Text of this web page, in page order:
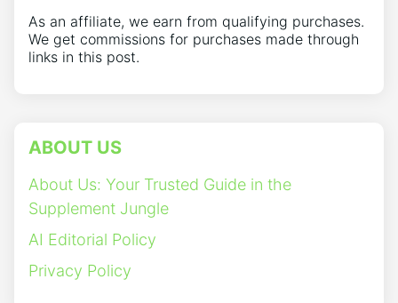
As an affiliate, we earn from qualifying purchases.
We get commissions for purchases made through
links in this post.
ABOUT US
About Us: Your Trusted Guide in the
Supplement Jungle
AI Editorial Policy
Privacy Policy